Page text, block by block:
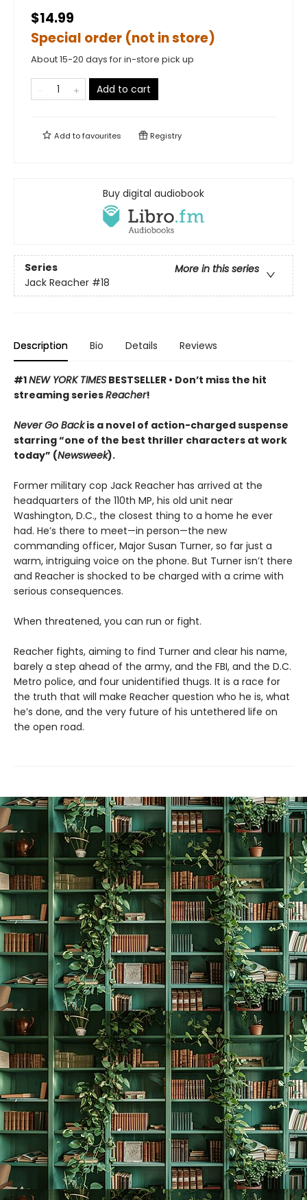
$14.99
Special order (not in store)
About 15-20 days for in-store pick up
Add to cart
Add tofavourites Registry
Buy digital audiobook
Series
More in this series
Jack Reacher #18
Description Bio Details Reviews
#1NEW YORK TIMES BESTSELLER • Don’t miss the hit
streaming seriesReacher!
Never Go Backis a novel of action-charged suspense
starring “one of the best thriller characters at work
today” (Newsweek).
Former military cop Jack Reacher has arrived at the
headquarters of the 110th MP, his old unit near
Washington, D.C., the closest thing to a home he ever
had. He’s there to meet—in person—the new
commanding officer, Major Susan Turner, so far just a
warm, intriguing voice on the phone. But Turner isn’t there
and Reacher is shocked to be charged with a crime with
serious consequences.
When threatened, you can run or fight.
Reacher fights, aiming to find Turner and clear his name,
barely a step ahead of the army, and the FBI, and the D.C.
Metro police, and four unidentified thugs. It is a race for
the truth that will make Reacher question who he is, what
he’s done, and the very future of his untethered life on
the open road.